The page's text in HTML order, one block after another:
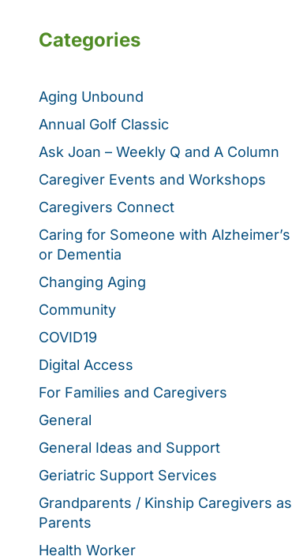
Categories
Aging Unbound
Annual Golf Classic
Ask Joan – Weekly Q and A Column
Caregiver Events and Workshops
Caregivers Connect
Caring for Someone with Alzheimer’s
or Dementia
Changing Aging
Community
COVID19
Digital Access
For Families and Caregivers
General
General Ideas and Support
Geriatric Support Services
Grandparents / Kinship Caregivers as
Parents
Health Worker